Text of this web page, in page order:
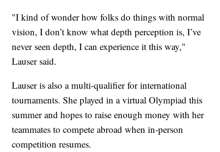
"I kind of wonder how folks do things with normal
vision, I don’t know what depth perception is, I’ve
never seen depth, I can experience it this way,"
Lauser said.
Lauser is also a multi-qualifier for international
tournaments. She played in a virtual Olympiad this
summer and hopes to raise enough money with her
teammates to compete abroad when in-person
competition resumes.